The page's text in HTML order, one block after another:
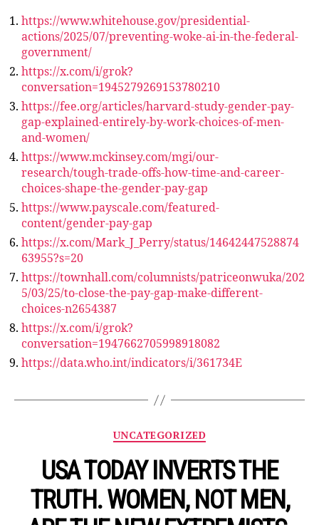
https://www.whitehouse.gov/presidential-
actions/2025/07/preventing-woke-ai-in-the-federal-
government/
https://x.com/i/grok?
conversation=1945279269153780210
https://fee.org/articles/harvard-study-gender-pay-
gap-explained-entirely-by-work-choices-of-men-
and-women/
https://www.mckinsey.com/mgi/our-
research/tough-trade-offs-how-time-and-career-
choices-shape-the-gender-pay-gap
https://www.payscale.com/featured-
content/gender-pay-gap
https://x.com/Mark_J_Perry/status/14642447528874
63955?s=20
https://townhall.com/columnists/patriceonwuka/202
5/03/25/to-close-the-pay-gap-make-different-
choices-n2654387
https://x.com/i/grok?
conversation=1947662705998918082
https://data.who.int/indicators/i/361734E
Categories
UNCATEGORIZED
USA TODAY INVERTS THE
TRUTH. WOMEN, NOT MEN,